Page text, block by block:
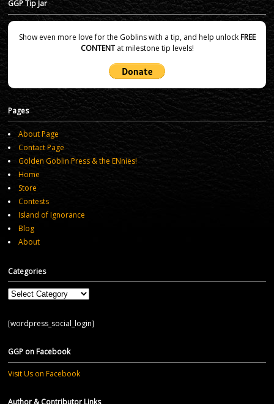
GGP Tip Jar
Show even more love for the Goblins with a tip, and help unlockFREE
CONTENTat milestone tip levels!
Pages
About Page
Contact Page
Golden Goblin Press & the ENnies!
Home
Store
Contests
Island of Ignorance
Blog
About
Categories
Categories
[wordpress_social_login]
GGP on Facebook
Visit Us on Facebook